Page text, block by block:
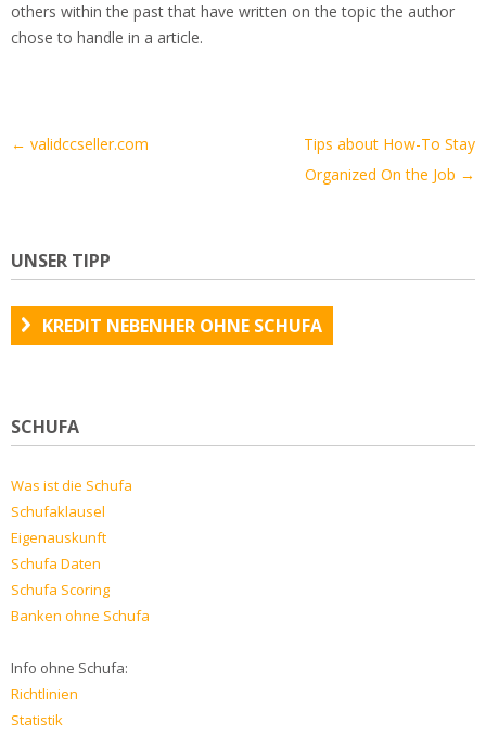
others within the past that have written on the topic the author
chose to handle in a article.
Artikel-
← validccseller.com
Tips about How-To Stay
Organized On the Job →
UNSER TIPP
KREDIT NEBENHER OHNE SCHUFA
SCHUFA
Was ist die Schufa
Schufaklausel
Eigenauskunft
Schufa Daten
Schufa Scoring
Banken ohne Schufa
Info ohne Schufa:
Richtlinien
Statistik